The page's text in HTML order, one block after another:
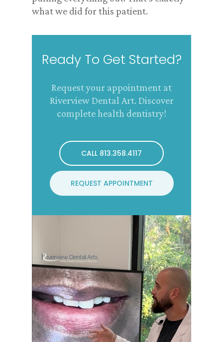
what we did for this patient.
Ready To Get Started?
Request your appointment at
Riverview Dental Art. Discover
complete health dentistry!
CALL 813.358.4117
REQUEST APPOINTMENT